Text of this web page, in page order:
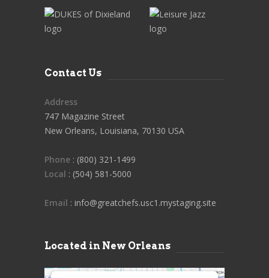
Contact Us
Address
747 Magazine Street
New Orleans, Louisiana, 70130 USA
Phone : (800) 321-1499
Local : (504) 581-5000
Email : info@greatchefs.usc1.mystaging.site
Located in New Orleans